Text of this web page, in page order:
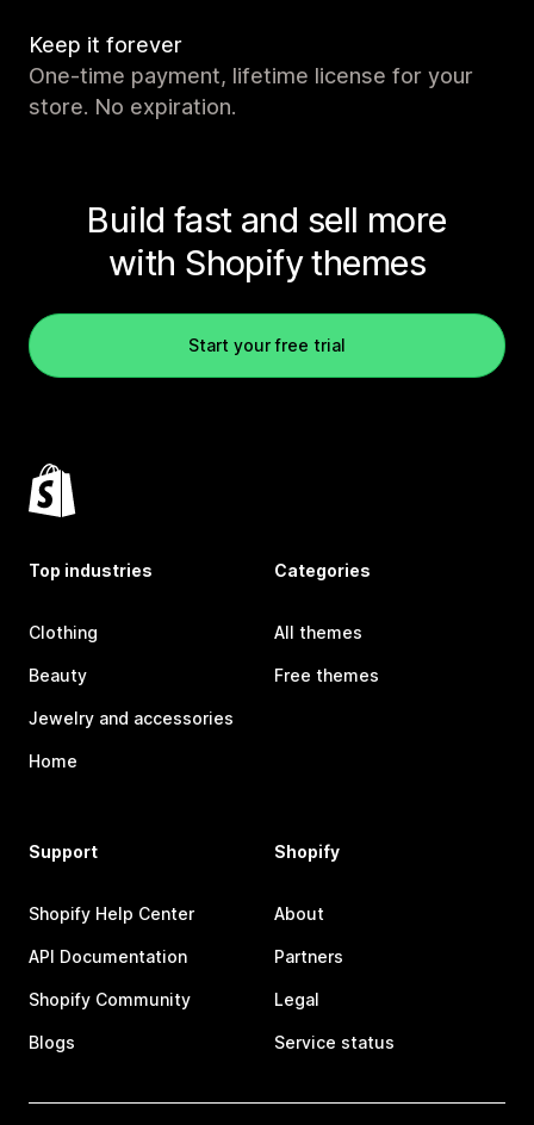
Keep it forever
One-time payment, lifetime license for your
store. No expiration.
Build fast and sell more
with Shopify themes
Start your free trial
Top industries
Clothing
Beauty
Jewelry and accessories
Home
Categories
All themes
Free themes
Support
Shopify Help Center
API Documentation
Shopify Community
Blogs
Shopify
About
Partners
Legal
Service status